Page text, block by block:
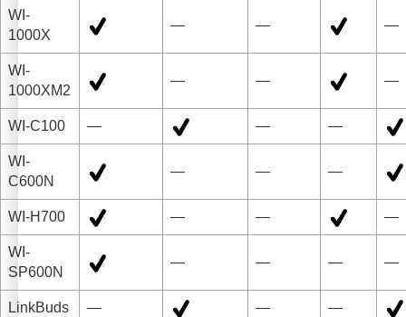
WI-
1000X
— — —
WI-
1000XM2
— — —
WI-C100 — — —
WI-
C600N
— — —
WI-H700 — — —
WI-
SP600N
— — — —
LinkBuds — — —